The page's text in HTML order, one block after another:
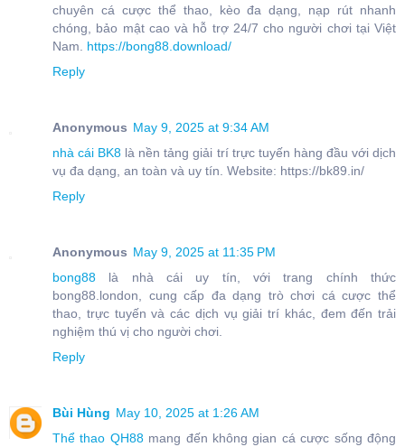
chuyên cá cược thể thao, kèo đa dạng, nạp rút nhanh
chóng, bảo mật cao và hỗ trợ 24/7 cho người chơi tại Việt
Nam. https://bong88.download/
Reply
Anonymous May 9, 2025 at 9:34 AM
nhà cái BK8 là nền tảng giải trí trực tuyến hàng đầu với dịch
vụ đa dạng, an toàn và uy tín. Website: https://bk89.in/
Reply
Anonymous May 9, 2025 at 11:35 PM
bong88 là nhà cái uy tín, với trang chính thức
bong88.london, cung cấp đa dạng trò chơi cá cược thể
thao, trực tuyến và các dịch vụ giải trí khác, đem đến trải
nghiệm thú vị cho người chơi.
Reply
Bùi Hùng May 10, 2025 at 1:26 AM
Thể thao QH88mang đến không gian cá cược sống động